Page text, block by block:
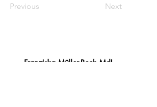
Previous Next
Franziska Müller-Rech MdL